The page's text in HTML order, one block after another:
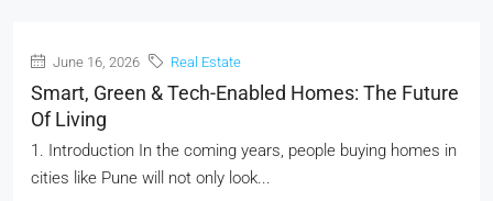
June 16, 2026 Real Estate
Smart, Green & Tech-Enabled Homes: The Future
Of Living
1. Introduction In the coming years, people buying homes in
cities like Pune will not only look...